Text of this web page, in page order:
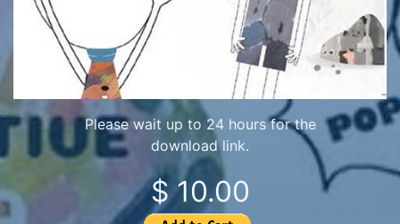
Please wait up to 24 hours for the
download link.
$ 10.00